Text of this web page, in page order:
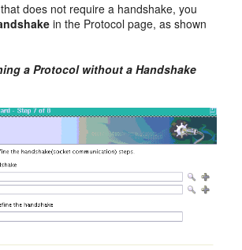
does not require a handshake, you
in the Protocol page, as shown
a Protocol without a Handshake